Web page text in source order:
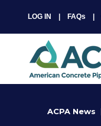
LOG IN FAQs
ACPA News